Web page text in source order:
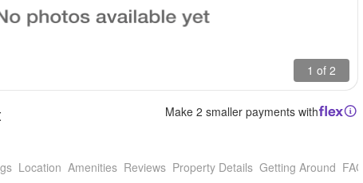
1 of 2
Make 2 smaller payments with
Location Amenities Reviews Property Details Getting Around FAQs